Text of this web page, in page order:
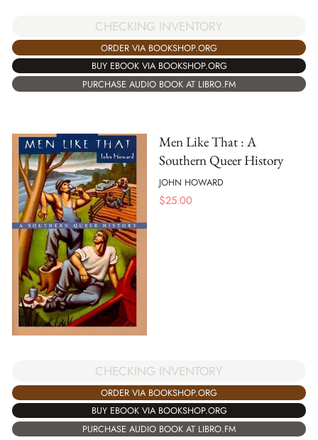
CHECKING INVENTORY
ORDER VIA BOOKSHOP.ORG
BUY EBOOK VIA BOOKSHOP.ORG
PURCHASE AUDIO BOOK AT LIBRO.FM
Men Like That : A
Southern Queer History
JOHN HOWARD
$25.00
CHECKING INVENTORY
ORDER VIA BOOKSHOP.ORG
BUY EBOOK VIA BOOKSHOP.ORG
PURCHASE AUDIO BOOK AT LIBRO.FM